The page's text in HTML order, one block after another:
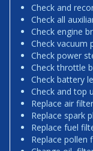
Check and
Check all
Check engine
Check vacuum
Check power
Check throttle
Check battery
Check and top
Replace air
Replace spark
Replace fuel
Replace pollen